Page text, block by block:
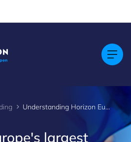
Understanding Horizon Europe
largest